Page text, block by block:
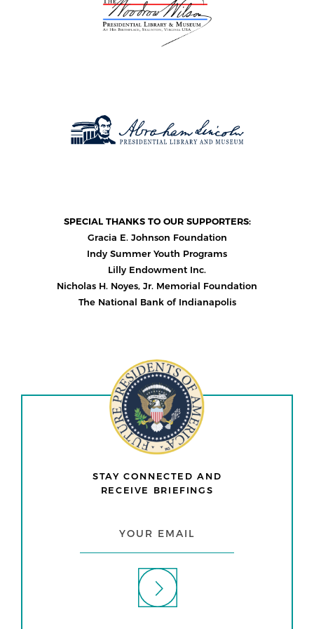
SPECIAL THANKS TO OUR SUPPORTERS:
Gracia E. Johnson Foundation
Indy Summer Youth Programs
Lilly Endowment Inc.
Nicholas H. Noyes, Jr. Memorial Foundation
The National Bank of Indianapolis
STAY CONNECTED AND
RECEIVE BRIEFINGS